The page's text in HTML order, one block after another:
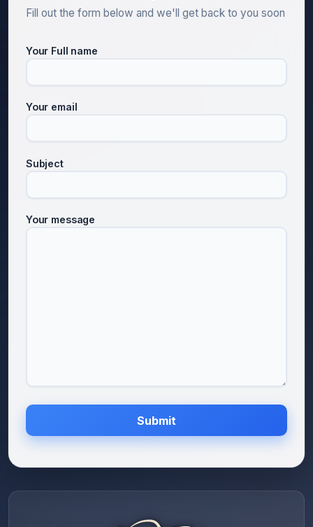
Fill out the form below and we'll get back to you soon
Your Full name
Your email
Subject
Your message